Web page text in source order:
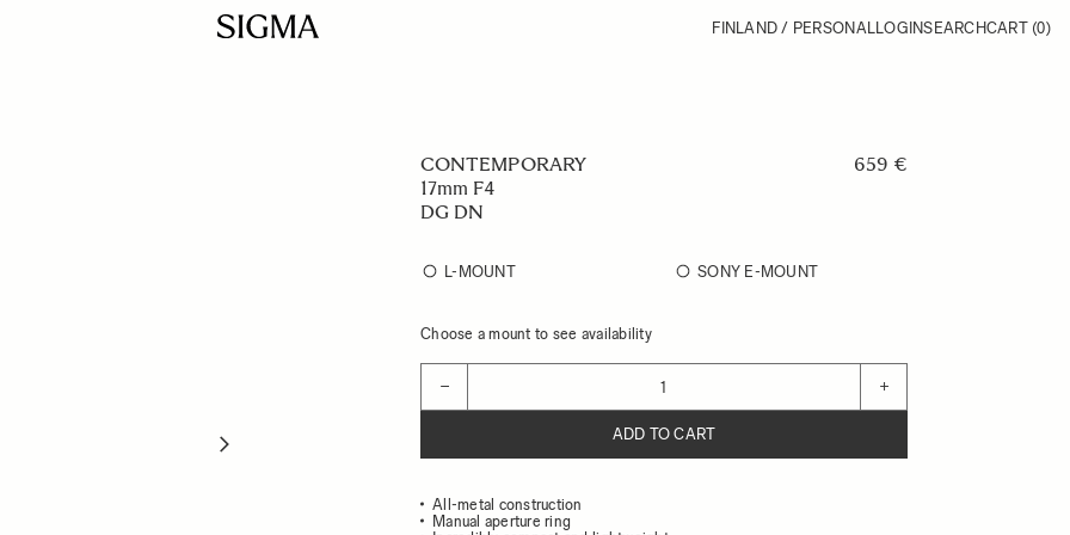
FINLAND / PERSONALLOGINSEARCHCART (0)
CONTEMPORARY
17mm F4
DG DN
659 €
L-MOUNT SONY E-MOUNT
Choose a mount to see availability
− +
ADD TO CART
All-metal construction
Manual aperture ring